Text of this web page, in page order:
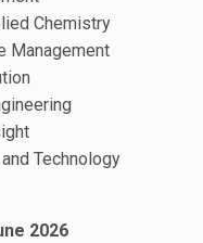
Chemistry
Management
Technology
2026